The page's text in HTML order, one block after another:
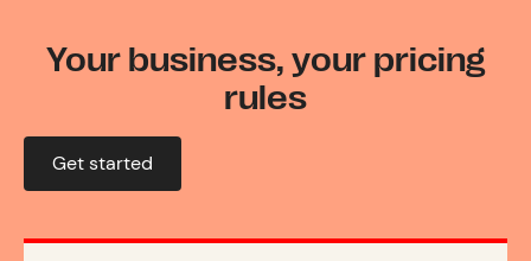
Your business, your pricing
rules
Get started